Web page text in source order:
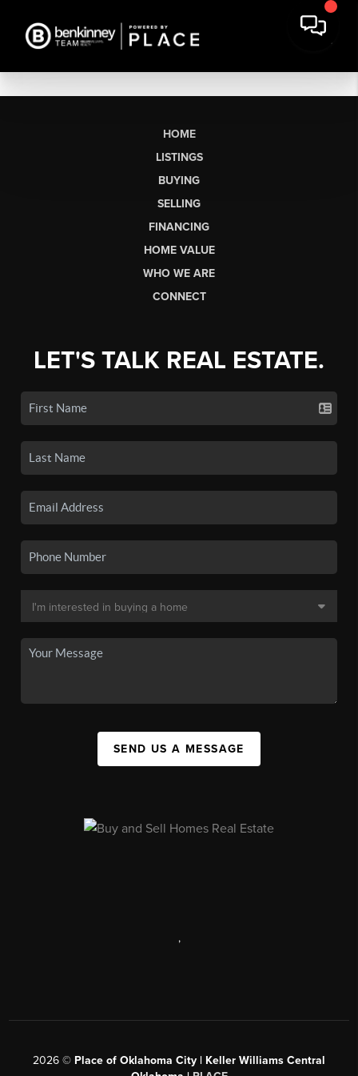
HOME
LISTINGS
BUYING
SELLING
FINANCING
HOME VALUE
WHO WE ARE
CONNECT
LET'S TALK REAL ESTATE.
SEND US A MESSAGE
,
2026 © Place of Oklahoma City | Keller Williams Central